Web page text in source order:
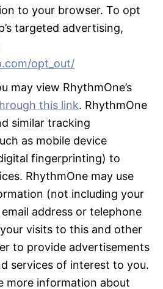
to your browser. To opt
targeted advertising,
opt_out/
may view RhythmOne’s
this link. RhythmOne
similar tracking
as mobile device
fingerprinting) to
RhythmOne may use
(not including your
address or telephone
visits to this and other
to provide advertisements
services of interest to you.
more information about